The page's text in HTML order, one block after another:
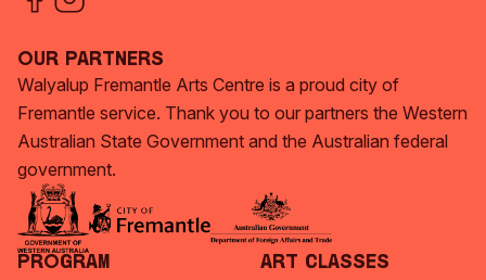
Our Partners
Walyalup Fremantle Arts Centre is a proud city of
Fremantle service. Thank you to our partners the Western
Australian State Government and the Australian federal
government.
Program Art Classes